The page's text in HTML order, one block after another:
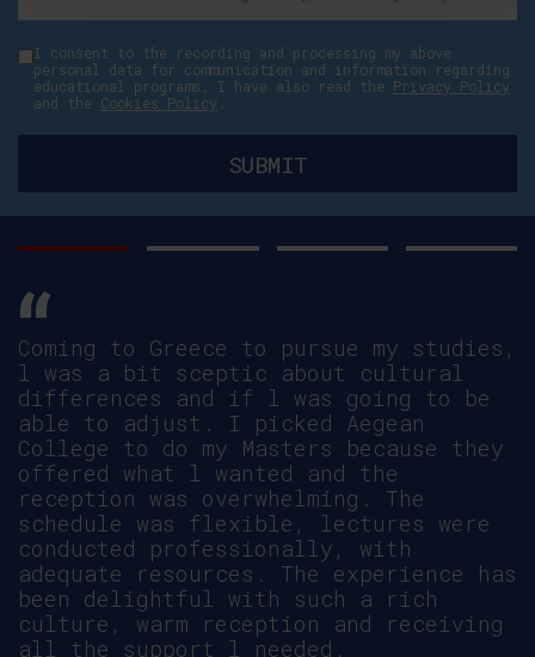
I consent to the recording and processing my above
personal data for communication and information regarding
educational programs. I have also read the Privacy Policy
and the Cookies Policy .
Coming to Greece to pursue my studies,
l was a bit sceptic about cultural
differences and if l was going to be
able to adjust. I picked Aegean
College to do my Masters because they
offered what l wanted and the
reception was overwhelming. The
schedule was flexible, lectures were
conducted professionally, with
adequate resources. The experience has
been delightful with such a rich
culture, warm reception and receiving
all the support l needed.